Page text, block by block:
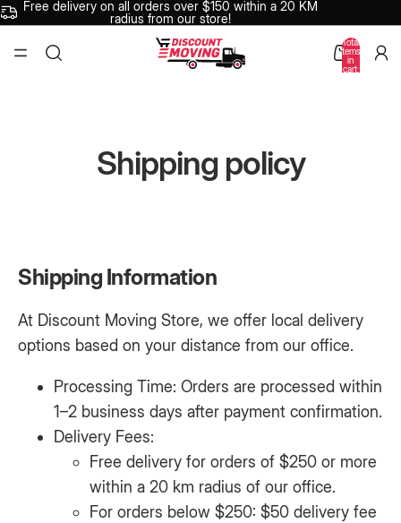
Free delivery on all orders over $150 within a 20 KM
radius from our store!
Total
items
in
cart:
Shipping policy
Shipping Information
At Discount Moving Store, we offer local delivery
options based on your distance from our office.
Processing Time: Orders are processed within
1–2 business days after payment confirmation.
Delivery Fees:
Free delivery for orders of $250 or more
within a 20 km radius of our office.
For orders below $250: $50 delivery fee